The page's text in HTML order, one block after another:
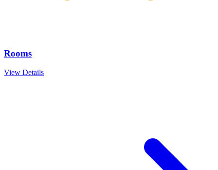
Rooms
View Details